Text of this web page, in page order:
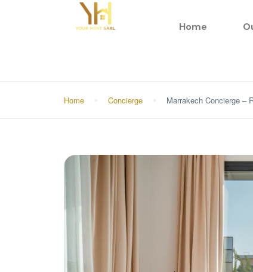
Home
Home Concierge Marrakech Concierge –